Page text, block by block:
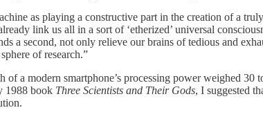
as playing a constructive part in the creation of a
link us all in a sort of ‘etherized’ universal
a second, not only relieve our brains of tedious and
of research.”
a modern smartphone’s processing power weighed
1988 book Three Scientists and Their Gods, I suggested